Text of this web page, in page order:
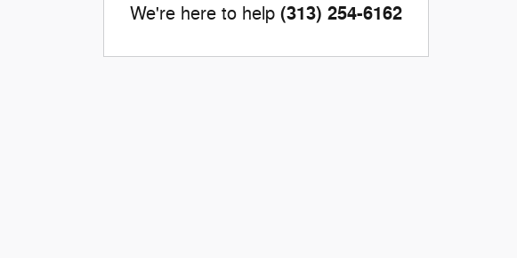
We're here to help (313) 254-6162